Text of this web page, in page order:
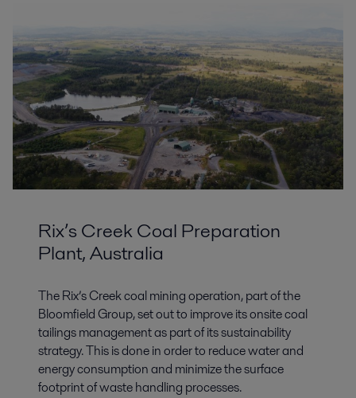
Rix’s Creek Coal Preparation
Plant, Australia
The Rix’s Creek coal mining operation, part of the
Bloomfield Group, set out to improve its onsite coal
tailings management as part of its sustainability
strategy. This is done in order to reduce water and
energy consumption and minimize the surface
footprint of waste handling processes.